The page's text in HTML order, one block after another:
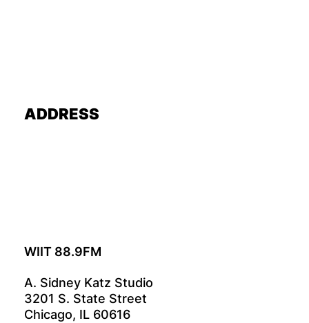
ADDRESS
WIIT 88.9FM
A. Sidney Katz Studio
3201 S. State Street
Chicago, IL 60616